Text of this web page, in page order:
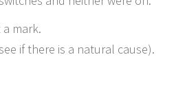
mark.
if there is a natural cause).